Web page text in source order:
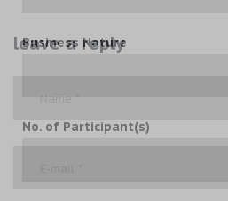
leave a reply
Business Nature
No. of Participant(s)